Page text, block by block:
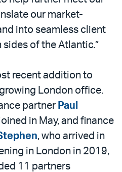
our market-
into seamless client
of the Atlantic.”
recent addition to
London office.
partner Paul
in May, and finance
, who arrived in
in London in 2019,
11 partners